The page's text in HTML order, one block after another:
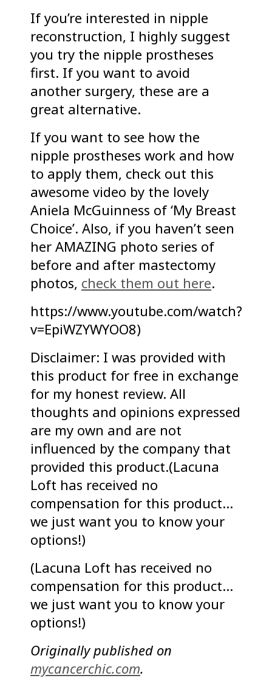
If you’re interested in nipple
reconstruction, I highly suggest
you try the nipple prostheses
first. If you want to avoid
another surgery, these are a
great alternative.
If you want to see how the
nipple prostheses work and how
to apply them, check out this
awesome video by the lovely
Aniela McGuinness of ‘My Breast
Choice’. Also, if you haven’t seen
her AMAZING photo series of
before and after mastectomy
photos, check them out here.
https://www.youtube.com/watch?
v=EpiWZYWYOO8)
Disclaimer: I was provided with
this product for free in exchange
for my honest review. All
thoughts and opinions expressed
are my own and are not
influenced by the company that
provided this product.(Lacuna
Loft has received no
compensation for this product…
we just want you to know your
options!)
(Lacuna Loft has received no
compensation for this product…
we just want you to know your
options!)
Originally published on
mycancerchic.com.